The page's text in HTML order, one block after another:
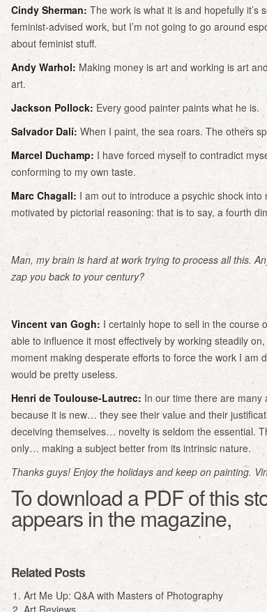
Cindy Sherman: The work is what it is and hopefully it’s
feminist-advised work, but I’m not going to go around
about feminist stuff.
Andy Warhol: Making money is art and working is art
art.
Jackson Pollock: Every good painter paints what he is.
Salvador Dalí: When I paint, the sea roars. The others
Marcel Duchamp: I have forced myself to contradict
conforming to my own taste.
Marc Chagall: I am out to introduce a psychic shock
motivated by pictorial reasoning: that is to say, a fourth
Man, my brain is hard at work trying to process all this.
zap you back to your century?
Vincent van Gogh: I certainly hope to sell in the course
able to influence it most effectively by working steadily
moment making desperate efforts to force the work I am
would be pretty useless.
Henri de Toulouse-Lautrec: In our time there are many
because it is new… they see their value and their
deceiving themselves… novelty is seldom the essential.
only… making a subject better from its intrinsic nature.
Thanks guys! Enjoy the holidays and keep on painting.
To download a PDF of this
appears in the magazine,
Related Posts
Art Me Up: Q&A with Masters of Photography
Art Reviews